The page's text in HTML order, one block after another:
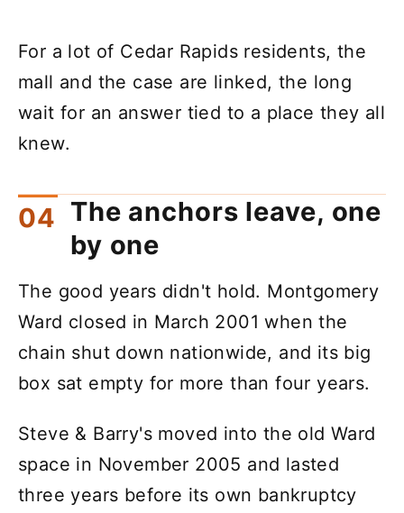
For a lot of Cedar Rapids residents, the
mall and the case are linked, the long
wait for an answer tied to a place they all
knew.
The anchors leave, one
by one
The good years didn't hold. Montgomery
Ward closed in March 2001 when the
chain shut down nationwide, and its big
box sat empty for more than four years.
Steve & Barry's moved into the old Ward
space in November 2005 and lasted
three years before its own bankruptcy